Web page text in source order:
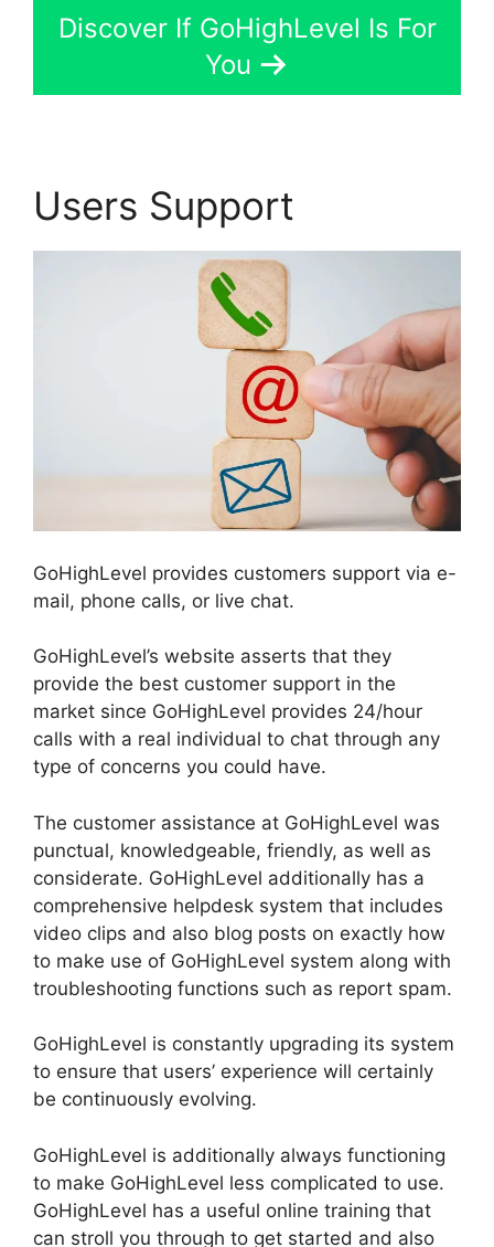
Discover If GoHighLevel Is For
You
Users Support
GoHighLevel provides customers support via e-
mail, phone calls, or live chat.
GoHighLevel’s website asserts that they
provide the best customer support in the
market since GoHighLevel provides 24/hour
calls with a real individual to chat through any
type of concerns you could have.
The customer assistance at GoHighLevel was
punctual, knowledgeable, friendly, as well as
considerate. GoHighLevel additionally has a
comprehensive helpdesk system that includes
video clips and also blog posts on exactly how
to make use of GoHighLevel system along with
troubleshooting functions such as report spam.
GoHighLevel is constantly upgrading its system
to ensure that users’ experience will certainly
be continuously evolving.
GoHighLevel is additionally always functioning
to make GoHighLevel less complicated to use.
GoHighLevel has a useful online training that
can stroll you through to get started and also